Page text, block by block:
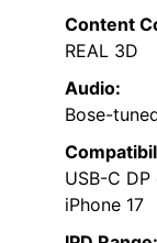
Content
REAL 3D
Audio:
Bose-
USB-C
iPhone 17